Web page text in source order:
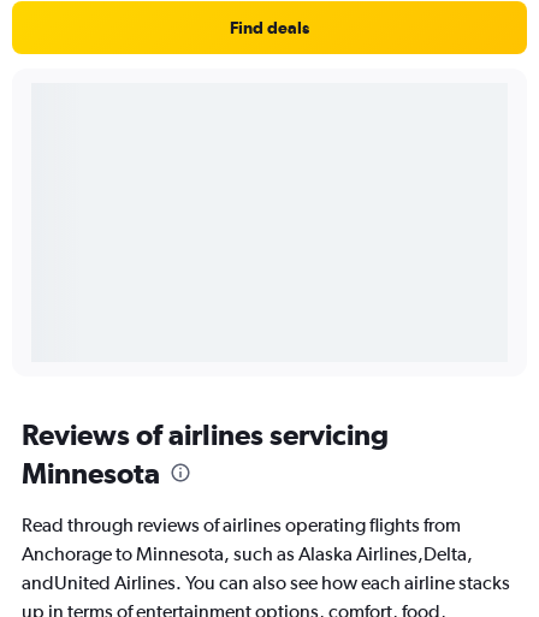
Find deals
Reviews of airlines servicing
Minnesota
Read through reviews of airlines operating flights from
Anchorage to Minnesota, such as Alaska Airlines,Delta,
andUnited Airlines. You can also see how each airline stacks
up in terms of entertainment options, comfort, food,